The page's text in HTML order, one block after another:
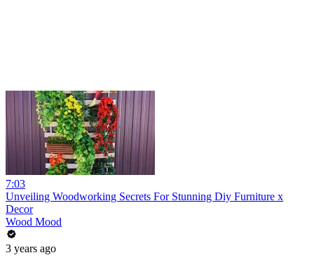
7:03
Unveiling Woodworking Secrets For Stunning Diy Furniture x
Decor
Wood Mood
3 years ago